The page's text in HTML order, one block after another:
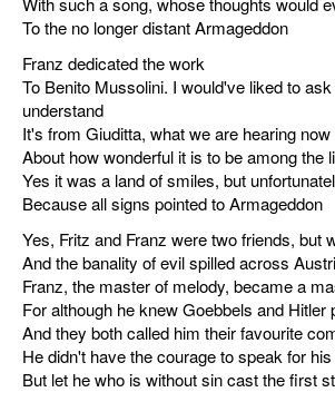
biography
hubert's
desk
ETC.
miscellaneous
links
media
contact
To the no longer distant Armageddon
Franz dedicated the work
To Benito Mussolini. I would've liked to
understand
It's from Giuditta, what we are hearing now
About how wonderful it is to be among the
Yes it was a land of smiles, but
Because all signs pointed to Armageddon
Yes, Fritz and Franz were two friends, but
And the banality of evil spilled across
Franz, the master of melody, became a
For although he knew Goebbels and Hitler
And they both called him their favourite
He didn't have the courage to speak for
But let he who is without sin cast the first